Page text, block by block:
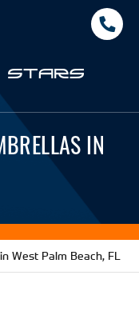
IN
West Palm Beach, FL